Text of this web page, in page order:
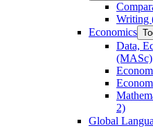
Writing
Economics
Data,
(MASc)
2)
Global